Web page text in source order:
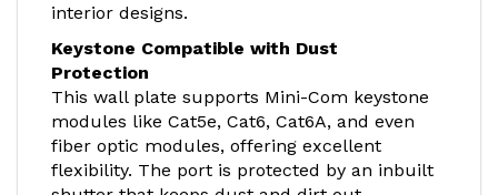
interior designs.
Keystone Compatible with Dust
Protection
This wall plate supports Mini-Com keystone
modules like Cat5e, Cat6, Cat6A, and even
fiber optic modules, offering excellent
flexibility. The port is protected by an inbuilt